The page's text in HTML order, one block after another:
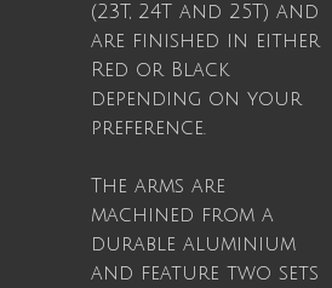
(23T, 24T and 25T) and
are finished in either
Red or Black
depending on your
preference.
The arms are
machined from a
durable aluminium
and feature two sets